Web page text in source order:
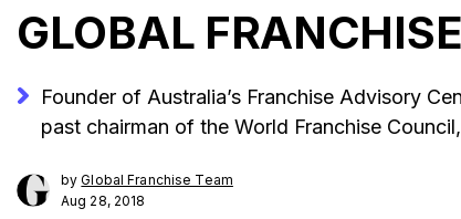
GLOBAL
Founder of Australia’s Franchise Advisory
past chairman of the World Franchise
byGlobal Franchise Team
Aug 28, 2018